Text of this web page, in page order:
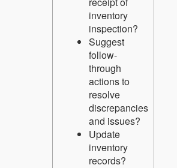
inventory
inspection?
Suggest
follow-
through
actions to
resolve
discrepancies
and issues?
Update
inventory
records?